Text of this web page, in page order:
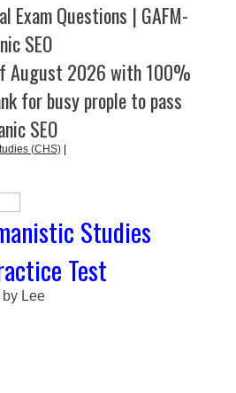
Exam Questions | GAFM-
SEO
August 2026 with 100%
for busy prople to pass
SEO
(CHS)|
Studies
Test
by Lee